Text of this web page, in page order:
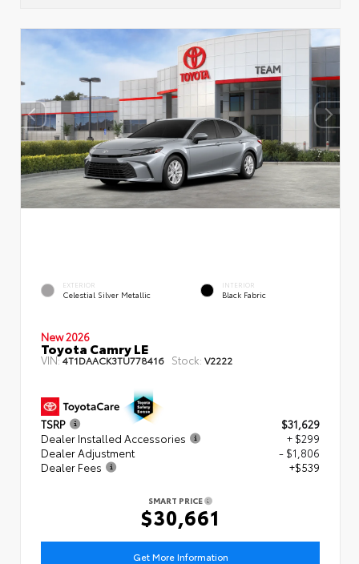
EXTERIOR
Celestial Silver Metallic
INTERIOR
Black Fabric
New 2026
Toyota Camry LE
VIN:4T1DAACK3TU778416 Stock: V2222
TSRP
$31,629
Dealer Installed Accessories
+ $299
Dealer Adjustment
- $1,806
Dealer Fees
+$539
SMART PRICE
$30,661
Get More Information